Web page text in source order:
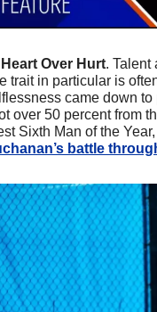
Heart Over Hurt. Talent
trait in particular is
came down
over 50 percent from
Sixth Man of the
battle